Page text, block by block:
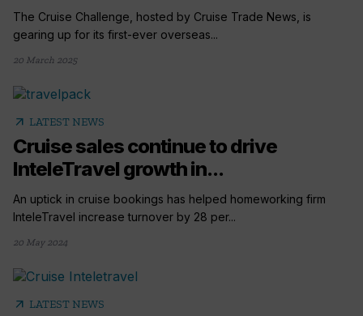
The Cruise Challenge, hosted by Cruise Trade News, is
gearing up for its first-ever overseas...
20 March 2025
arrow_outward LATEST NEWS
Cruise sales continue to drive
InteleTravel growth in...
An uptick in cruise bookings has helped homeworking firm
InteleTravel increase turnover by 28 per...
20 May 2024
arrow_outward LATEST NEWS